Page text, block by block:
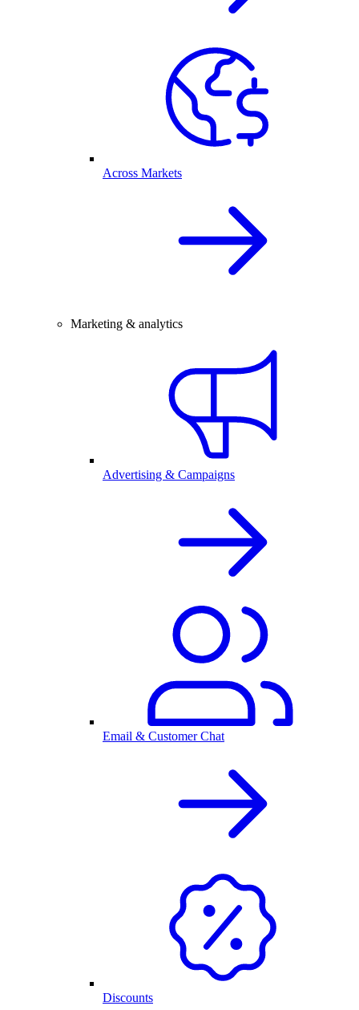
Across Markets
Marketing & analytics
Advertising & Campaigns
Email & Customer Chat
Discounts